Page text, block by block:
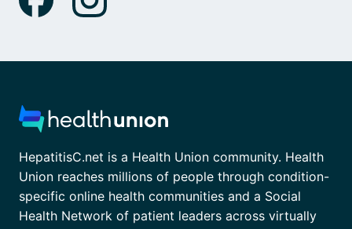
HepatitisC.net is a Health Union community. Health
Union reaches millions of people through condition-
specific online health communities and a Social
Health Network of patient leaders across virtually